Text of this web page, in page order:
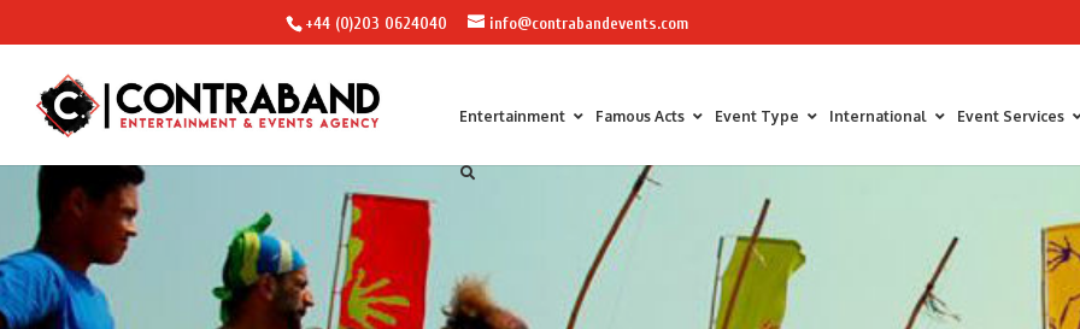
+44 (0)203 0624040 info@contrabandevents.com
Entertainment
Air Sculptors
Art Installations
Calligraphers
Caricaturists
Famous Acts
The Great British Bake Off Bakers
Event Type
Awards Hosts
Corporate
Corporate
Conference
International Event Services